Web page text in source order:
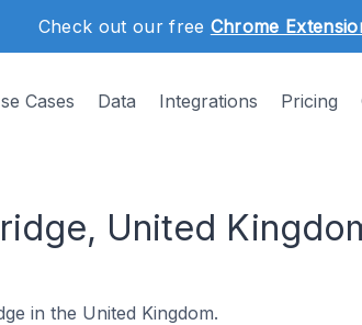
Check out our free Chrome
Cases Data Integrations Pricing
United
in the United Kingdom.